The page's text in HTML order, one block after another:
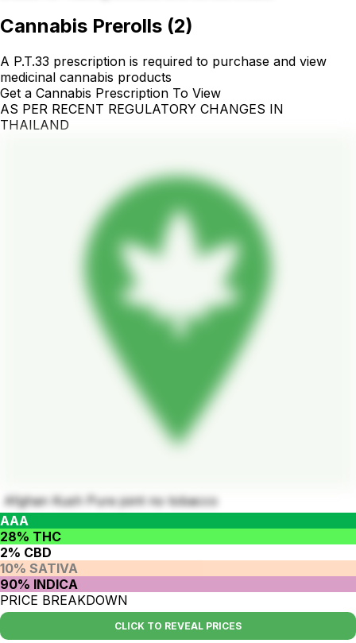
Cannabis Prerolls (2)
A P.T.33 prescription is required to purchase and view
medicinal cannabis products
Get a Cannabis Prescription To View
AS PER RECENT REGULATORY CHANGES IN
THAILAND
Afghan Kush Pure joint no tobacco
AAA
28% THC
2% CBD
10% SATIVA
90% INDICA
PRICE BREAKDOWN
CLICK TO REVEAL PRICES